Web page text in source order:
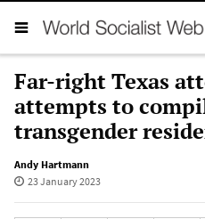
Far-right Texas
attempts to
transgender
Andy Hartmann
23 January 2023